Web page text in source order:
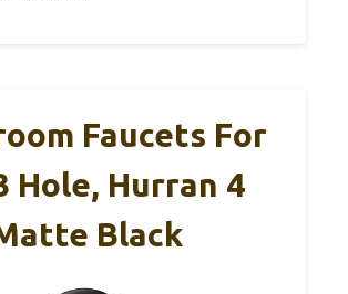
Faucets For
Hole, Hurran 4
Black